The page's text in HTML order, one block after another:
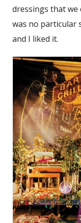
dressings that we
was no particular
and I liked it.